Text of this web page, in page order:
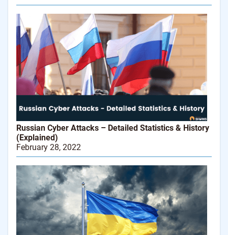
Russian Cyber Attacks – Detailed Statistics & History
(Explained)
February 28, 2022